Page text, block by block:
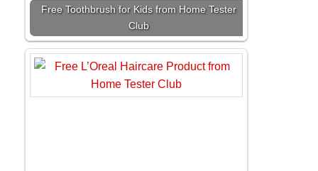
Free Toothbrush for Kids from Home Tester
Club